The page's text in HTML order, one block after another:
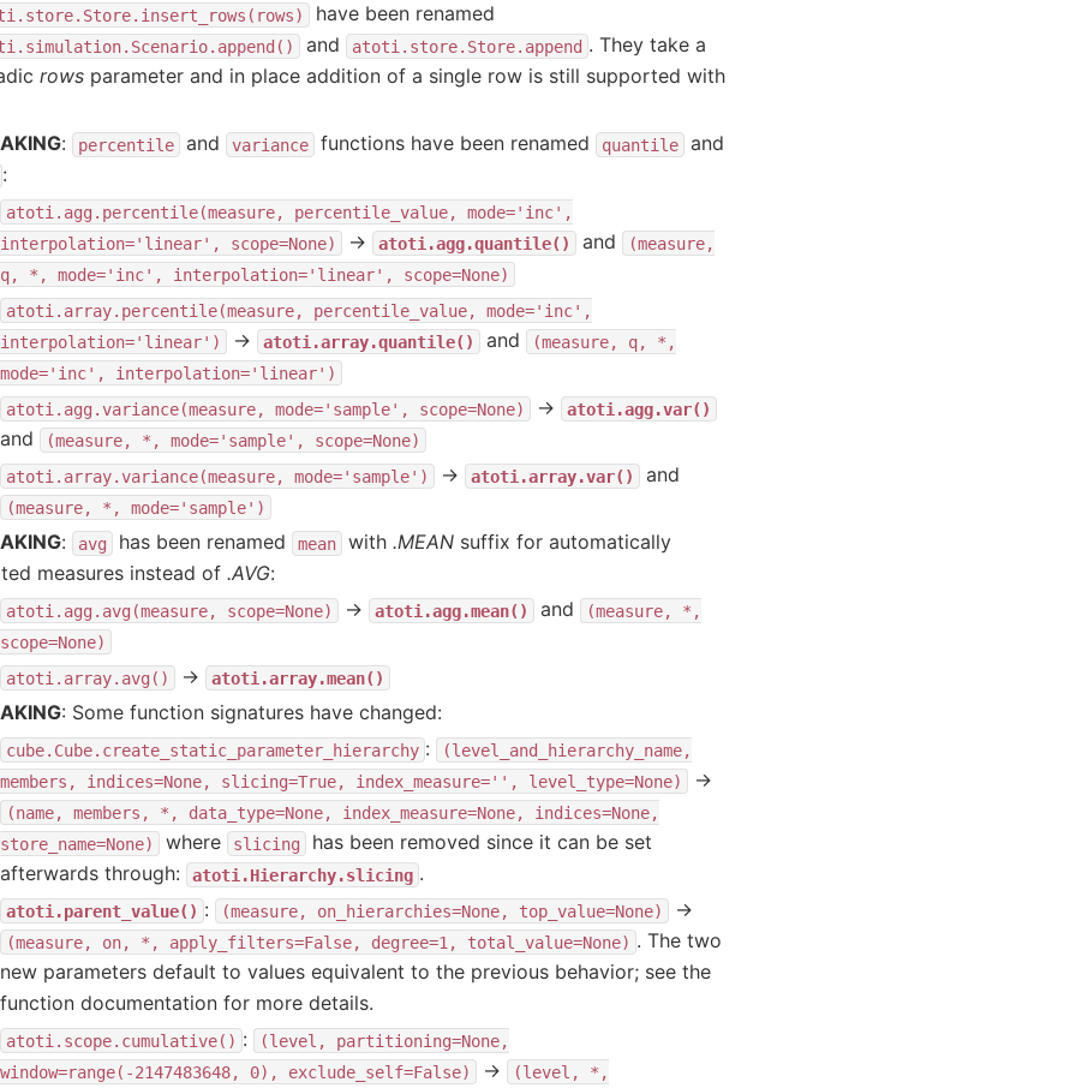
have been renamed
and atoti.store.Store.append . They take a
rows parameter and in place addition of a single row is still supported with
: percentile and variance functions have been renamed quantile
and
:
atoti.agg.percentile(measure, percentile_value,
mode='inc',
interpolation='linear',
scope=None) → atoti.agg.quantile() and
(measure,
q,
*, mode='inc', interpolation='linear',
scope=None)
atoti.array.percentile(measure,
percentile_value,
mode='inc',
interpolation='linear')
→ atoti.array.quantile() and (measure, q,
*,
mode='inc',
interpolation='linear')
atoti.agg.variance(measure,
mode='sample', scope=None) → atoti.agg.var()
and (measure, *, mode='sample',
scope=None)
atoti.array.variance(measure,
mode='sample') → atoti.array.var() and
(measure, *, mode='sample')
: avg has been renamed mean with .MEAN suffix for automatically
measures instead of .AVG:
atoti.agg.avg(measure, scope=None) → atoti.agg.mean() and (measure,
*,
scope=None)
atoti.array.avg()
→ atoti.array.mean()
: Some function signatures have changed:
cube.Cube.create_static_parameter_hierarchy :
(level_and_hierarchy_name,
members,
indices=None, slicing=True, index_measure='', level_type=None) →
(name, members, *, data_type=None, index_measure=None,
indices=None,
store_name=None)
where slicing
has been removed since it can be set
afterwards through:
atoti.Hierarchy.slicing .
atoti.parent_value() : (measure, on_hierarchies=None, top_value=None) →
(measure, on, *, apply_filters=False, degree=1, total_value=None) . The two
new parameters default to values equivalent to the previous behavior; see the
function documentation for more details.
atoti.scope.cumulative() : (level,
partitioning=None,
window=range(-2147483648,
0), exclude_self=False) → (level,
*,